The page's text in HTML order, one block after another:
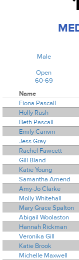
Male
Open
60-69
Name
Fiona Pascall
Holly Rush
Beth Pascall
Emily Canvin
Jess Gray
Rachel Fawcett
Gill Bland
Katie Young
Samantha Amend
Amy-Jo Clarke
Molly Whitehall
Mary Grace Spalton
Abigail Woolaston
Hannah Rickman
Veronika Gill
Katie Brook
Michelle Maxwell